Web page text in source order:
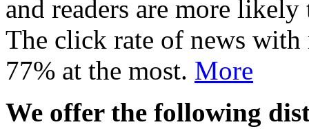
and readers are more
The click rate of news with
77% at the most. More
We offer the following